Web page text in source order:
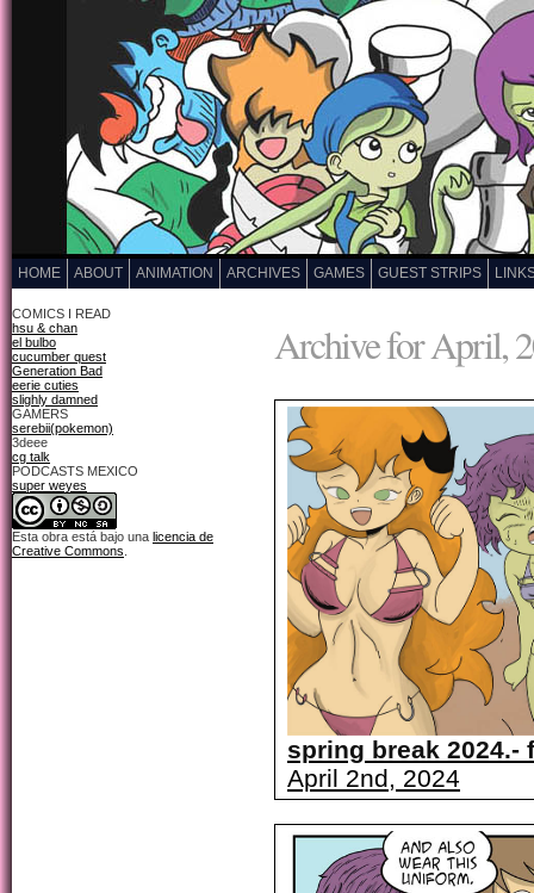
HOME ABOUT ANIMATION ARCHIVES GAMES GUEST STRIPS
COMICS I READ
hsu & chan
el bulbo
cucumber quest
Generation Bad
eerie cuties
slighly damned
GAMERS
serebii(pokemon)
3deee
cg talk
PODCASTS MEXICO
super weyes
Esta obra está bajo una licencia de
Creative Commons
Archive for April,
spring break 2024.-
April 2nd, 2024